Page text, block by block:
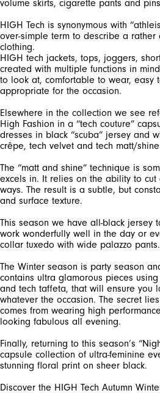
HIGH Tech is synonymous with
over-simple term to describe a rather
clothing.
HIGH tech jackets, tops, joggers,
created with multiple functions in
to look at, comfortable to wear, easy
Elsewhere in the collection we see
High Fashion in a “tech couture”
dresses in black “scuba” jersey and
The “matt and shine” technique is
excels in. It relies on the ability to
ways. The result is a subtle, but
This season we have all-black jersey
work wonderfully well in the day or
The Winter season is party season
contains ultra glamorous pieces
and tech taffeta, that will ensure you
whatever the occasion. The secret
comes from wearing high
Finally, returning to this season’s
capsule collection of ultra-feminine
Discover the HIGH Tech Autumn